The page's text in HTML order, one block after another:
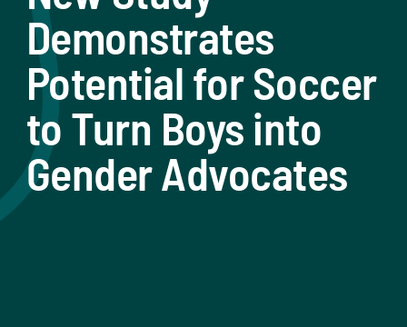
Demonstrates
Potential for Soccer
to Turn Boys into
Gender Advocates